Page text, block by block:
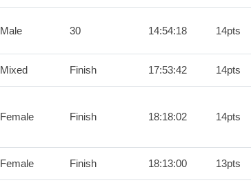
Male 30 14:54:18 14pts
Mixed Finish 17:53:42 14pts
Female Finish 18:18:02 14pts
Female Finish 18:13:00 13pts